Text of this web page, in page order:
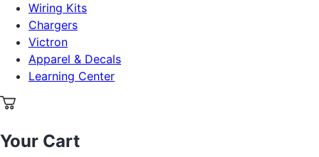
Wiring Kits
Chargers
Victron
Apparel & Decals
Learning Center
Your Cart